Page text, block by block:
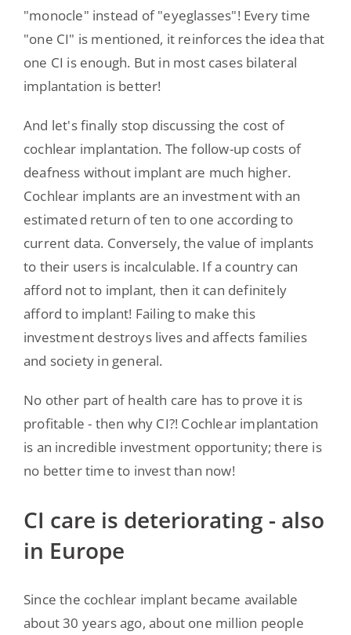
"monocle" instead of "eyeglasses"! Every time
"one CI" is mentioned, it reinforces the idea that
one CI is enough. But in most cases bilateral
implantation is better!
And let's finally stop discussing the cost of
cochlear implantation. The follow-up costs of
deafness without implant are much higher.
Cochlear implants are an investment with an
estimated return of ten to one according to
current data. Conversely, the value of implants
to their users is incalculable. If a country can
afford not to implant, then it can definitely
afford to implant! Failing to make this
investment destroys lives and affects families
and society in general.
No other part of health care has to prove it is
profitable - then why CI?! Cochlear implantation
is an incredible investment opportunity; there is
no better time to invest than now!
CI care is deteriorating - also
in Europe
Since the cochlear implant became available
about 30 years ago, about one million people